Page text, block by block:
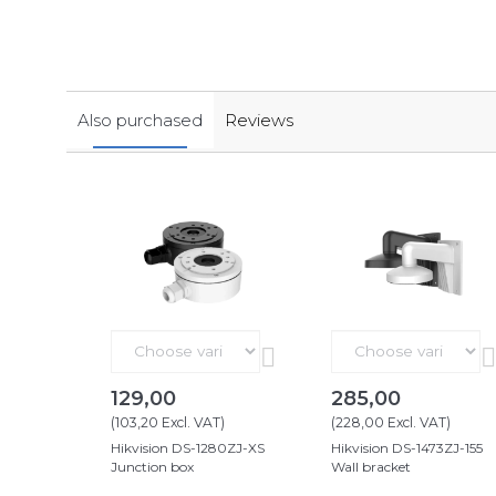
Also purchased Reviews
129,00
(103,20 Excl. VAT)
Hikvision DS-1280ZJ-XS
Junction box
285,00
(228,00 Excl. VAT)
Hikvision DS-1473ZJ-155
Wall bracket